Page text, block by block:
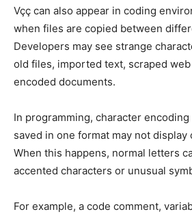
Vçç can also appear in coding
when files are copied between
Developers may see strange
old files, imported text, scraped
encoded documents.
In programming, character
saved in one format may not
When this happens, normal letters
accented characters or unusual
For example, a code comment,